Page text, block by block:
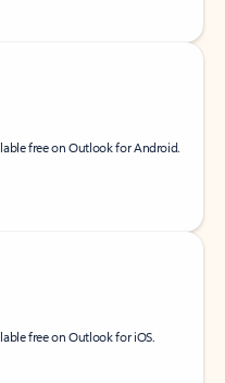
free on Outlook for Android.
free on Outlook for iOS.